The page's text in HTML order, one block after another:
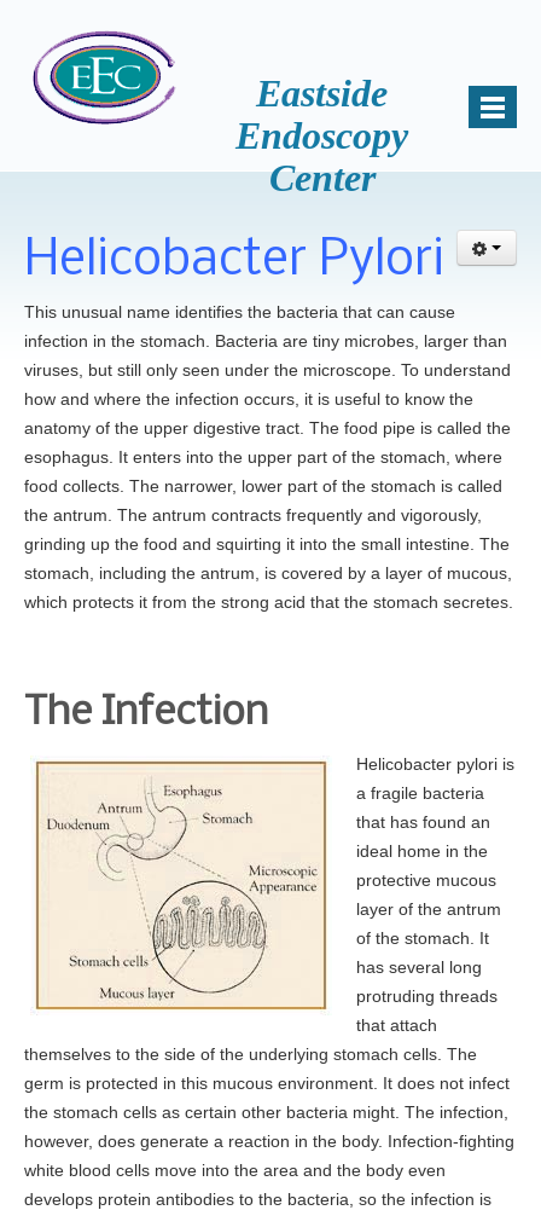
Home
Mission
Why Choose Us
Patient Comments
Awards
Accreditation
Key Staff
Samantha Miller, B.S., HSA
News and Events
Gastroenterology for Primary Care Physician Event
Top Docs and Awards
Physicians
Dr. Satyajit Daniel, M.D.
Dr. Leonid Shamban, D.O.
Dr. Kerri Bewick, D.O.
Dr. Richard Cascio, Jr. , M.D.
Dr. Sudhanshu H. Patel, M.D., F.A.C.P
Dr. Victor Velocci, M.D.
Colon Cancer
Facts
Prevention
Screening
Colonoscopy
Eastside
Endoscopy
Center
Helicobacter Pylori
This unusual name identifies the bacteria that can cause
infection in the stomach. Bacteria are tiny microbes, larger than
viruses, but still only seen under the microscope. To understand
how and where the infection occurs, it is useful to know the
anatomy of the upper digestive tract. The food pipe is called the
esophagus. It enters into the upper part of the stomach, where
food collects. The narrower, lower part of the stomach is called
the antrum. The antrum contracts frequently and vigorously,
grinding up the food and squirting it into the small intestine. The
stomach, including the antrum, is covered by a layer of mucous,
which protects it from the strong acid that the stomach secretes.
The Infection
Helicobacter pylori is
a fragile bacteria
that has found an
ideal home in the
protective mucous
layer of the antrum
of the stomach. It
has several long
protruding threads
that attach
themselves to the side of the underlying stomach cells. The
germ is protected in this mucous environment. It does not infect
the stomach cells as certain other bacteria might. The infection,
however, does generate a reaction in the body. Infection-fighting
white blood cells move into the area and the body even
develops protein antibodies to the bacteria, so the infection is